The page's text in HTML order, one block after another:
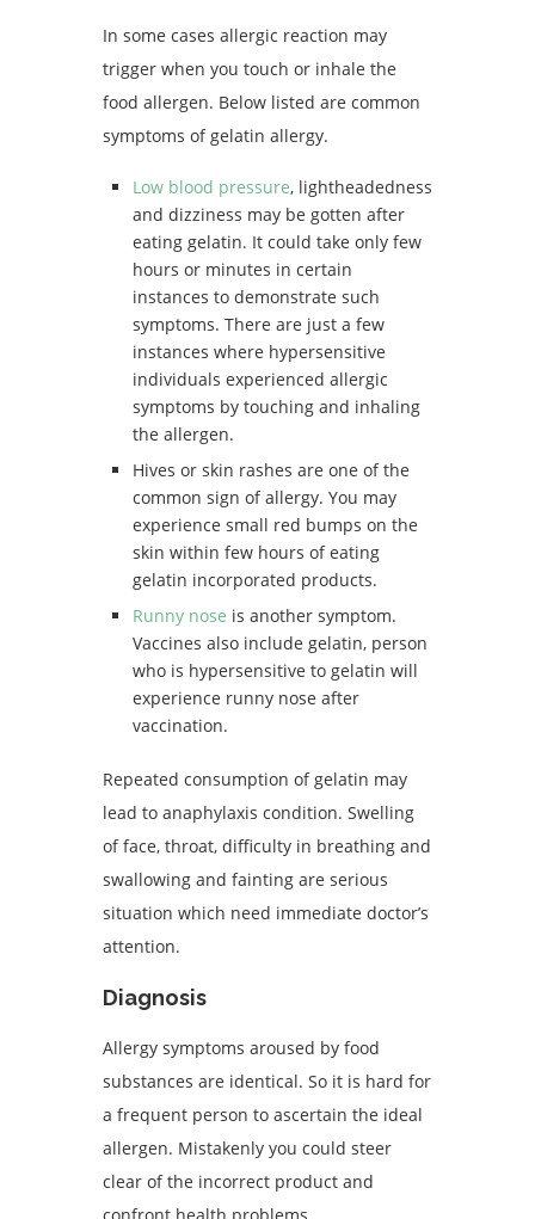
In some cases allergic reaction may
trigger when you touch or inhale the
food allergen. Below listed are common
symptoms of gelatin allergy.
Low blood pressure, lightheadedness
and dizziness may be gotten after
eating gelatin. It could take only few
hours or minutes in certain
instances to demonstrate such
symptoms. There are just a few
instances where hypersensitive
individuals experienced allergic
symptoms by touching and inhaling
the allergen.
Hives or skin rashes are one of the
common sign of allergy. You may
experience small red bumps on the
skin within few hours of eating
gelatin incorporated products.
Runny nose is another symptom.
Vaccines also include gelatin, person
who is hypersensitive to gelatin will
experience runny nose after
vaccination.
Repeated consumption of gelatin may
lead to anaphylaxis condition. Swelling
of face, throat, difficulty in breathing and
swallowing and fainting are serious
situation which need immediate doctor’s
attention.
Diagnosis
Allergy symptoms aroused by food
substances are identical. So it is hard for
a frequent person to ascertain the ideal
allergen. Mistakenly you could steer
clear of the incorrect product and